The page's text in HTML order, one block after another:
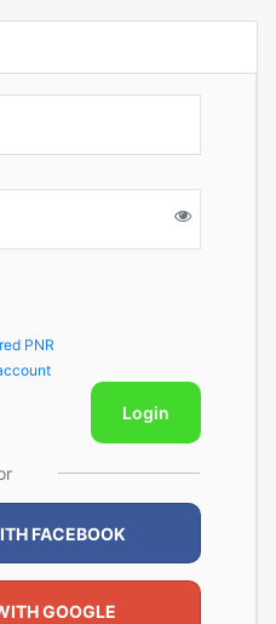
PNR
Login
FACEBOOK
GOOGLE